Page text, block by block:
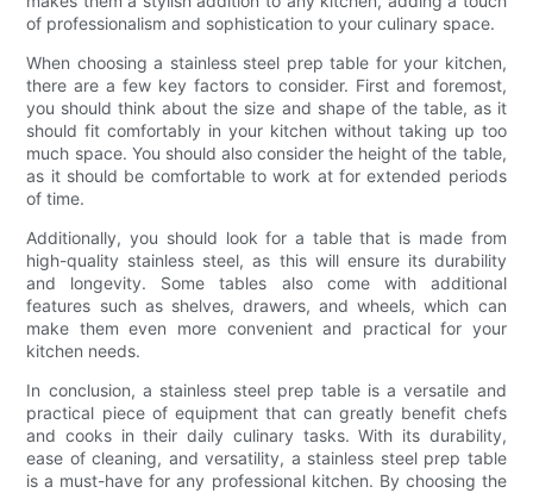
of professionalism and sophistication to your culinary space.
When choosing a stainless steel prep table for your kitchen,
there are a few key factors to consider. First and foremost,
you should think about the size and shape of the table, as it
should fit comfortably in your kitchen without taking up too
much space. You should also consider the height of the table,
as it should be comfortable to work at for extended periods
of time.
Additionally, you should look for a table that is made from
high-quality stainless steel, as this will ensure its durability
and longevity. Some tables also come with additional
features such as shelves, drawers, and wheels, which can
make them even more convenient and practical for your
kitchen needs.
In conclusion, a stainless steel prep table is a versatile and
practical piece of equipment that can greatly benefit chefs
and cooks in their daily culinary tasks. With its durability,
ease of cleaning, and versatility, a stainless steel prep table
is a must-have for any professional kitchen. By choosing the